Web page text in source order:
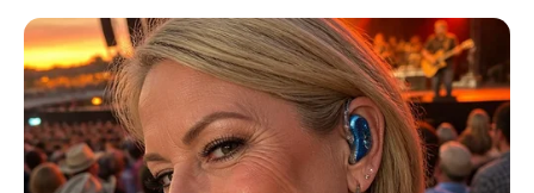
Skip
content